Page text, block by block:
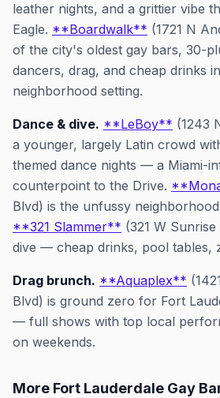
leather nights, and a grittier vibe
Eagle. **Boardwalk** (1721 N
of the city's oldest gay bars, 30-
dancers, drag, and cheap drinks
neighborhood setting.
Dance & dive. **LeBoy** (1243
a younger, largely Latin crowd
themed dance nights — a Miami-
counterpoint to the Drive.
Blvd) is the unfussy
**321 Slammer** (321 W
dive — cheap drinks, pool tables,
Drag brunch. **Aquaplex**
Blvd) is ground zero for Fort
— full shows with top local
on weekends.
More Fort Lauderdale Gay